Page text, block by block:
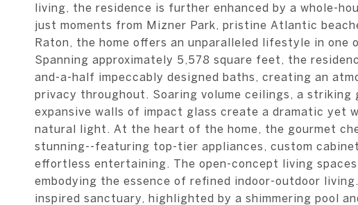
living, the residence is further enhanced by a whole-
just moments from Mizner Park, pristine Atlantic
Raton, the home offers an unparalleled lifestyle in one
Spanning approximately 5,578 square feet, the
and-a-half impeccably designed baths, creating an
privacy throughout. Soaring volume ceilings, a striking
expansive walls of impact glass create a dramatic yet
natural light. At the heart of the home, the gourmet
stunning--featuring top-tier appliances, custom
effortless entertaining. The open-concept living
embodying the essence of refined indoor-outdoor
inspired sanctuary, highlighted by a shimmering pool